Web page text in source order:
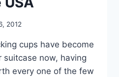
2012
cups have become
now, having
every one of the few